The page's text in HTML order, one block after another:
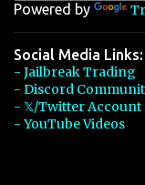
Powered by
Social Media Links:
- Jailbreak Trading
- Discord
- 𝕏/Twitter Account
- YouTube Videos